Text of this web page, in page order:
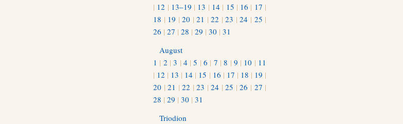
| 12 | 13–19 | 13 | 14 | 15 | 16 | 17 |
18 | 19 |20 |21 |22 |23 |24 | 25 |
26 | 27 | 28 | 29 | 30 | 31
August
1 | 2 |3 | 4 |5 |6 | 7 |8 | 9 | 10 | 11
| 12 | 13 | 14 | 15 | 16 | 17 | 18 | 19 |
20 |21 |22 |23 |24 |25 |26 | 27 |
28 | 29 | 30 | 31
Triodion